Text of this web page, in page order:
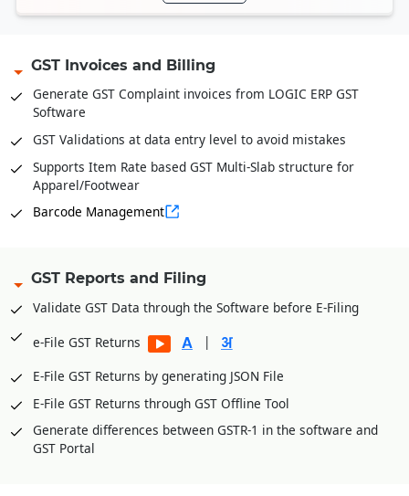
GST Invoices and Billing
Generate GST Complaint invoices from LOGIC ERP GST
Software
GST Validations at data entry level to avoid mistakes
Supports Item Rate based GST Multi-Slab structure for
Apparel/Footwear
Barcode Management
GST Reports and Filing
Validate GST Data through the Software before E-Filing
e-File GST Returns
|
E-File GST Returns by generating JSON File
E-File GST Returns through GST Offline Tool
Generate differences between GSTR-1 in the software and
GST Portal